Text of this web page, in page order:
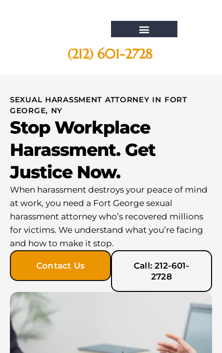
(212) 601-2728
SEXUAL HARASSMENT ATTORNEY IN FORT
GEORGE, NY
Stop Workplace
Harassment. Get
Justice Now.
When harassment destroys your peace of mind
at work, you need a Fort George sexual
harassment attorney who’s recovered millions
for victims. We understand what you’re facing
and how to make it stop.
Contact Us
Call: 212-601-
2728